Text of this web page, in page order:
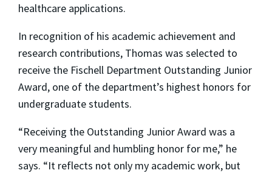
healthcare applications.
In recognition of his academic achievement and
research contributions, Thomas was selected to
receive the Fischell Department Outstanding Junior
Award, one of the department’s highest honors for
undergraduate students.
“Receiving the Outstanding Junior Award was a
very meaningful and humbling honor for me,” he
says. “It reflects not only my academic work, but